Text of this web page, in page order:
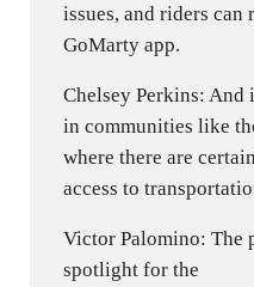
issues, and riders can
GoMarty app.
Chelsey Perkins:
in communities like
where there are
access to
Victor Palomino: The
spotlight for the